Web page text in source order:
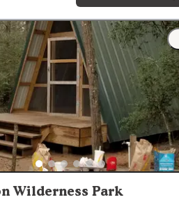
were clean. My kids loved
was in the middle of the lake.
Wilderness Park